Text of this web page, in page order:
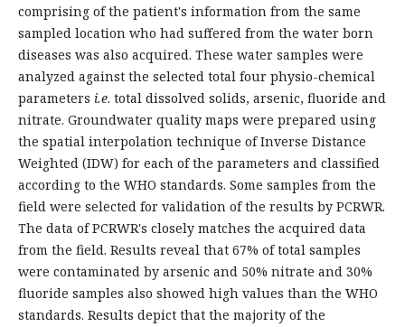
comprising of the patient's information from the same
sampled location who had suffered from the water born
diseases was also acquired. These water samples were
analyzed against the selected total four physio-chemical
parameters i.e. total dissolved solids, arsenic, fluoride and
nitrate. Groundwater quality maps were prepared using
the spatial interpolation technique of Inverse Distance
Weighted (IDW) for each of the parameters and classified
according to the WHO standards. Some samples from the
field were selected for validation of the results by PCRWR.
The data of PCRWR's closely matches the acquired data
from the field. Results reveal that 67% of total samples
were contaminated by arsenic and 50% nitrate and 30%
fluoride samples also showed high values than the WHO
standards. Results depict that the majority of the